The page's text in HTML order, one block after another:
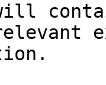
will